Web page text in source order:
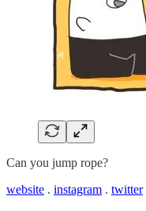
Can you jump rope?
website . instagram . twitter